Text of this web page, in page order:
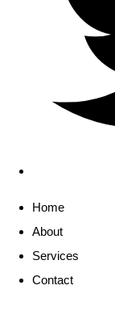
Home
About
Services
Contact